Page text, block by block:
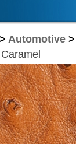
> Automotive >